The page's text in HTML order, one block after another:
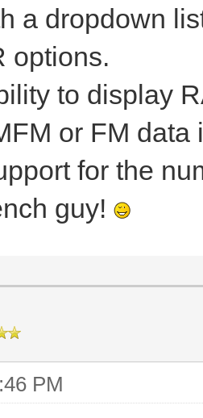
a dropdown
options.
to display
or FM data
for the
guy!
PM